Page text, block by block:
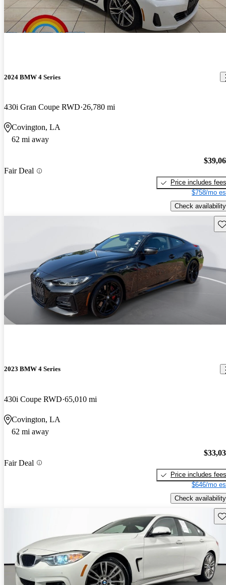
2024 BMW 4 Series
430i Gran Coupe RWD 26,780 mi
Covington, LA
62 mi away
Fair Deal
Price includes fees
$758/mo
Check availability
2023 BMW 4 Series
430i Coupe RWD 65,010 mi
Covington, LA
62 mi away
Fair Deal
Price includes fees
$646/mo
Check availability